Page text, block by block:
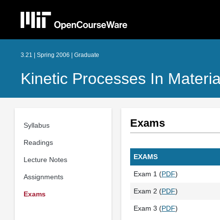
3.21 | Spring 2006 | Graduate
Kinetic Processes In
Syllabus
Readings
Lecture Notes
Assignments
Exams
Exams
EXAMS
Exam 1 (PDF)
Exam 2 (PDF)
Exam 3 (PDF)